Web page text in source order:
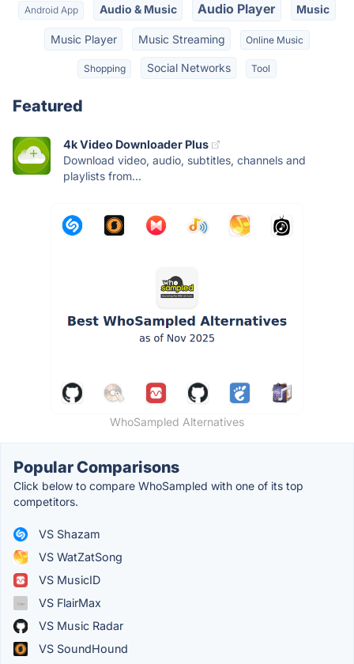
Android App Audio & Music Audio Player Music
Music Player Music Streaming Online Music
Shopping Social Networks Tool
Featured
4k Video Downloader Plus
Download video, audio, subtitles, channels and
playlists from...
WhoSampled Alternatives
Popular Comparisons
Click below to compare WhoSampled with one of its top
competitors.
VS Shazam
VS WatZatSong
VS MusicID
VS FlairMax
VS Music Radar
VS SoundHound